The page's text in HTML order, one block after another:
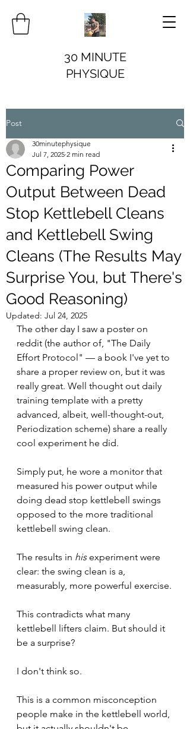
30 MINUTE
PHYSIQUE
Post
Comparing Power
Output Between Dead
Stop Kettlebell Cleans
and Kettlebell Swing
Cleans (The Results May
Surprise You, but There's
Good Reasoning)
30minutephysique
Jul 7, 2025 2 min read
Updated: Jul 24, 2025
The other day I saw a poster on
reddit (the author of, "The Daily
Effort Protocol" — a book I've yet to
share a proper review on, but it was
really great. Well thought out daily
training template with a pretty
advanced, albeit, well-thought-out,
Periodization scheme) share a really
cool experiment he did.
Simply put, he wore a monitor that
measured his power output while
doing dead stop kettlebell swings
opposed to the more traditional
kettlebell swing clean.
The results in his experiment were
clear: the swing clean is a,
measurably, more powerful exercise.
This contradicts what many
kettlebell lifters claim. But should it
be a surprise?
I don't think so.
This is a common misconception
people make in the kettlebell world,